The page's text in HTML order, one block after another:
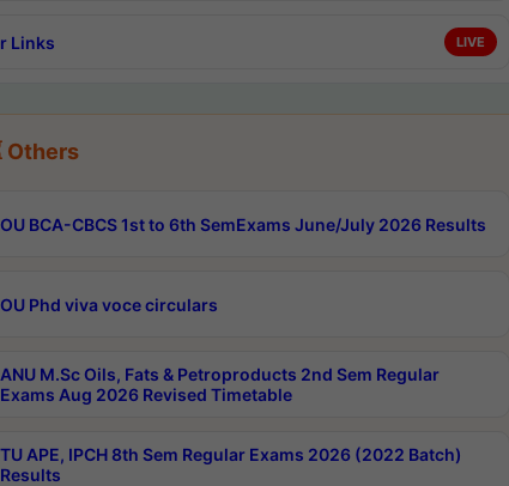
Links LIVE
Others
OU BCA-CBCS 1st to 6th SemExams June/July 2026 Results
OU Phd viva voce circulars
ANU M.Sc Oils, Fats & Petroproducts 2nd Sem Regular
Exams Aug 2026 Revised Timetable
TU APE, IPCH 8th Sem Regular Exams 2026 (2022 Batch)
Results